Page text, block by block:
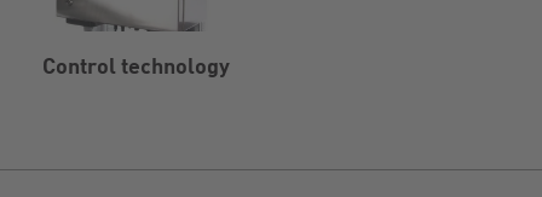
Control technology